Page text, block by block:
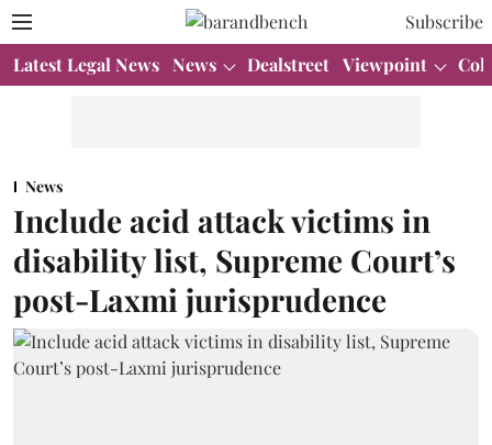
Subscribe
Latest Legal News News Dealstreet Viewpoint
News
Include acid attack victims in
disability list, Supreme Court’s
post-Laxmi jurisprudence